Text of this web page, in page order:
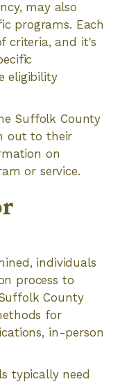
may also
programs. Each
criteria, and it's
eligibility
Suffolk County
out to their
on
or service.
individuals
process to
County
for
in-person
typically need